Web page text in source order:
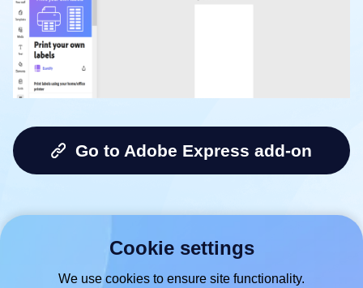
Go to Adobe Express add-on
Cookie settings
We use cookies to ensure site functionality.